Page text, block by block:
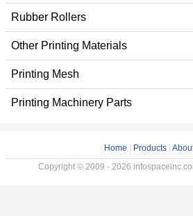
Rubber Rollers
Other Printing Materials
Printing Mesh
Printing Machinery Parts
Home Products
Copyright © 2009 - 2026